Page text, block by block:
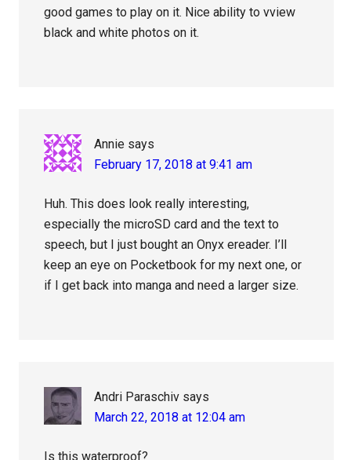
good games to play on it. Nice ability to vview
black and white photos on it.
Annie says
February 17, 2018 at 9:41 am
Huh. This does look really interesting,
especially the microSD card and the text to
speech, but I just bought an Onyx ereader. I’ll
keep an eye on Pocketbook for my next one, or
if I get back into manga and need a larger size.
Andri Paraschiv says
March 22, 2018 at 12:04 am
Is this waterproof?